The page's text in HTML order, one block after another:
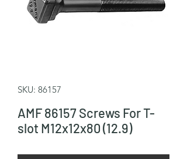
SKU: 86157
AMF 86157 Screws For T-
slot M12x12x80 (12.9)